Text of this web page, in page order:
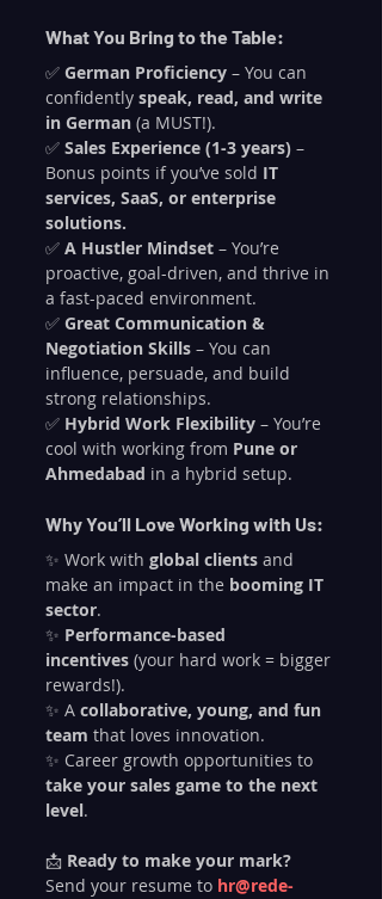
What You Bring to the Table:
✅ German Proficiency – You can
confidently speak, read, and write
in German (a MUST!).
✅ Sales Experience (1-3 years) –
Bonus points if you’ve sold IT
services, SaaS, or enterprise
solutions.
✅ A Hustler Mindset – You’re
proactive, goal-driven, and thrive in
a fast-paced environment.
✅ Great Communication &
Negotiation Skills – You can
influence, persuade, and build
strong relationships.
✅ Hybrid Work Flexibility – You’re
cool with working from Pune or
Ahmedabad in a hybrid setup.
Why You’ll Love Working with Us:
✨ Work with global clients and
make an impact in the booming IT
sector.
✨ Performance-based
incentives (your hard work = bigger
rewards!).
✨ A collaborative, young, and fun
team that loves innovation.
✨ Career growth opportunities to
take your sales game to the next
level.
📩 Ready to make your mark?
Send your resume to hr@rede-